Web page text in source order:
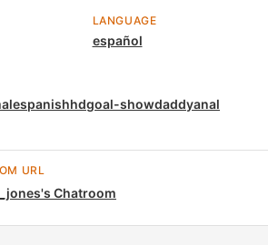
LANGUAGE
español
spanishhdgoal-showdaddyanal
URL
Chatroom